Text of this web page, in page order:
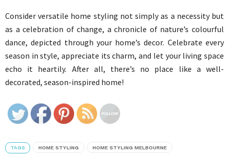
Consider versatile home styling not simply as a necessity but
as a celebration of change, a chronicle of nature’s colourful
dance, depicted through your home’s decor. Celebrate every
season in style, appreciate its charm, and let your living space
echo it heartily. After all, there’s no place like a well-
decorated, season-inspired home!
TAGS HOME STYLING HOME STYLING MELBOURNE